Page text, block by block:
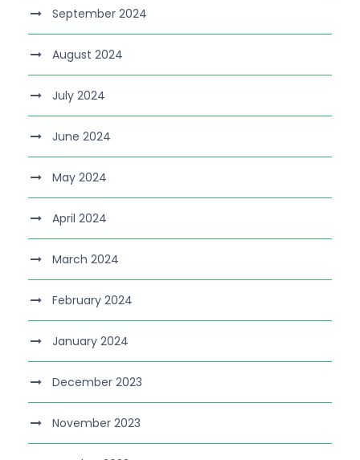
September 2024
August 2024
July 2024
June 2024
May 2024
April 2024
March 2024
February 2024
January 2024
December 2023
November 2023